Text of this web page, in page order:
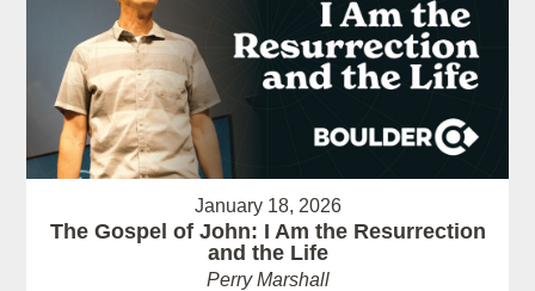
January 18, 2026
The Gospel of John: I Am the Resurrection
and the Life
Perry Marshall